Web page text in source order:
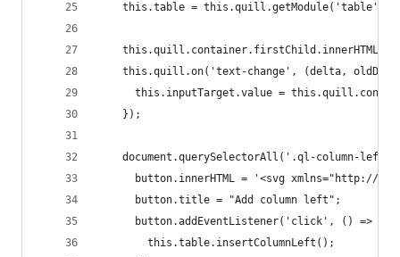
    this.table = this.quill.getModule('table');
this.quill.container.firstChild.innerHTML =
this.quill.on('text-change', (delta,
this.inputTarget.value =
    });
document.querySelectorAll('.ql-column-
button.innerHTML = '<svg xmlns="http://
      button.title = "Add column left";
      button.addEventListener('click', () => {
        this.table.insertColumnLeft();